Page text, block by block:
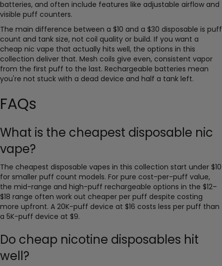
batteries, and often include features like adjustable airflow and
visible puff counters.
The main difference between a $10 and a $30 disposable is puff
count and tank size, not coil quality or build. If you want a
cheap nic vape that actually hits well, the options in this
collection deliver that. Mesh coils give even, consistent vapor
from the first puff to the last. Rechargeable batteries mean
you're not stuck with a dead device and half a tank left.
FAQs
What is the cheapest disposable nic
vape?
The cheapest disposable vapes in this collection start under $10
for smaller puff count models. For pure cost-per-puff value,
the mid-range and high-puff rechargeable options in the $12–
$18 range often work out cheaper per puff despite costing
more upfront. A 20K-puff device at $16 costs less per puff than
a 5K-puff device at $9.
Do cheap nicotine disposables hit
well?